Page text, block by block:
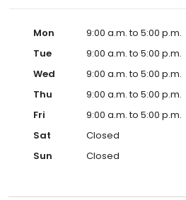
Mon
9:00 a.m. to 5:00 p.m.
Tue
9:00 a.m. to 5:00 p.m.
Wed
9:00 a.m. to 5:00 p.m.
Thu
9:00 a.m. to 5:00 p.m.
Fri
9:00 a.m. to 5:00 p.m.
Sat
Closed
Sun
Closed